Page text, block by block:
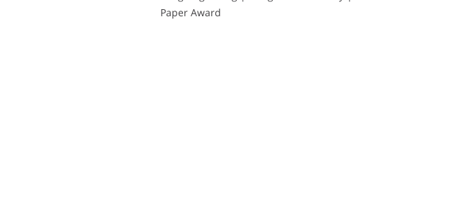
Paper Award